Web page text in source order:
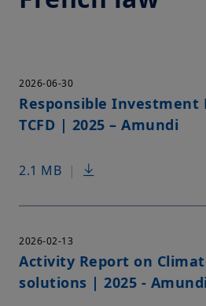
2026-06-30
Responsible Investment
TCFD | 2025 – Amundi
2.1 MB |
2026-02-13
Activity Report on
solutions | 2025 - Amundi